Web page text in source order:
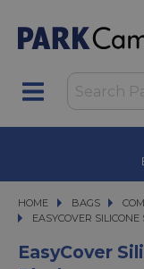
HOME BAGS
BAGS
EASYCOVER SILICONE
EASYCOVER
EasyCover